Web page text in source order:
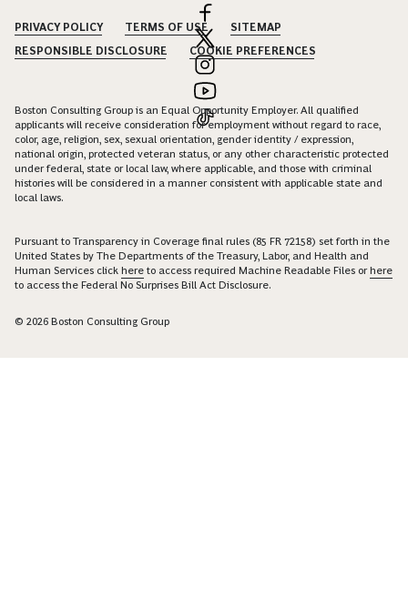
PRIVACY POLICY TERMS OF USE
SITEMAP
RESPONSIBLE DISCLOSURE
COOKIE PREFERENCES
Boston Consulting Group is an Equal Opportunity Employer. All qualified
applicants will receive consideration for employment without regard to race,
color, age, religion, sex, sexual orientation, gender identity / expression,
national origin, protected veteran status, or any other characteristic protected
under federal, state or local law, where applicable, and those with criminal
histories will be considered in a manner consistent with applicable state and
local laws.
Pursuant to Transparency in Coverage final rules (85 FR 72158) set forth in the
United States by The Departments of the Treasury, Labor, and Health and
Human Services click here to access required Machine Readable Files orhere
to access the Federal No Surprises Bill Act Disclosure.
© 2026 Boston Consulting Group